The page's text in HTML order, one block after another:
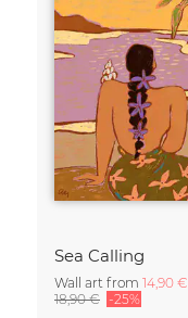
Sea Calling
Wall art from 14,90 €
18,90 € -25%